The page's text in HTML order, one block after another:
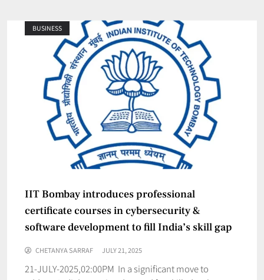
BUSINESS
IIT Bombay introduces professional
certificate courses in cybersecurity &
software development to fill India’s skill gap
CHETANYA SARRAF JULY 21, 2025
21-JULY-2025,02:00PM In a significant move to